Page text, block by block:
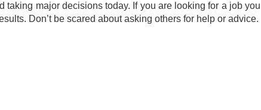
taking major decisions today. If you are looking for a job you
Don’t be scared about asking others for help or advice.